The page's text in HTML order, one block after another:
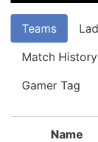
Teams
Match History
Gamer Tag
Name